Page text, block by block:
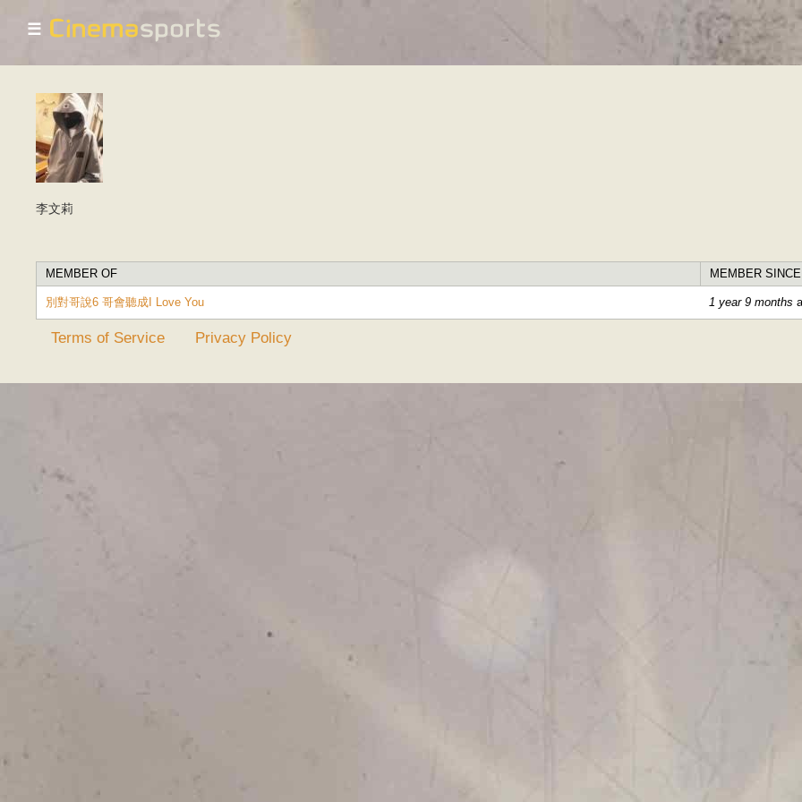
content
☰
李文莉
MEMBER OF MEMBER SINCE
別對哥說6 哥會聽成I Love You 1 year 9 months
Terms of Service Privacy Policy